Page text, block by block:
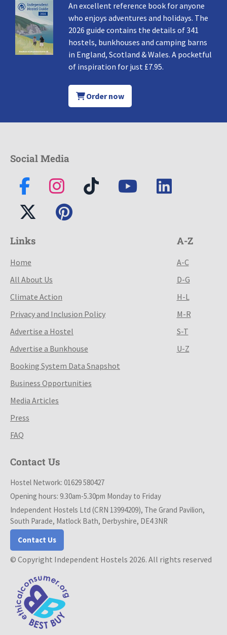
An excellent reference book for anyone
who enjoys adventures and holidays. The
2026 guide contains the details of 341
hostels, bunkhouses and camping barns
in England, Scotland & Wales. A pocketful
of inspiration for just £7.95.
Order now
Social Media
Links
Home
All About Us
Climate Action
Privacy and Inclusion Policy
Advertise a Hostel
Advertise a Bunkhouse
Booking System Data Snapshot
Business Opportunities
Media Articles
Press
FAQ
A-Z
A-C
D-G
H-L
M-R
S-T
U-Z
Contact Us
Hostel Network: 01629 580427
Opening hours: 9.30am-5.30pm Monday to Friday
Independent Hostels Ltd (CRN 13994209), The Grand Pavilion,
South Parade, Matlock Bath, Derbyshire, DE4 3NR
Contact Us
© Copyright Independent Hostels 2026. All rights reserved